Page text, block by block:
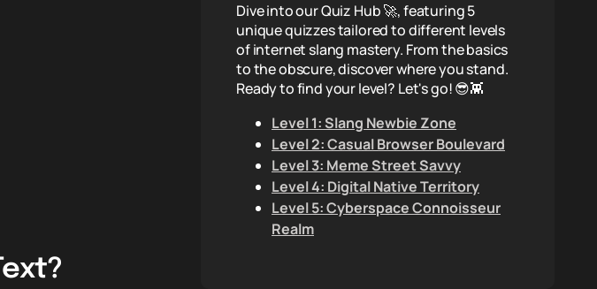
Dive into our Quiz Hub 🚀, featuring 5
unique quizzes tailored to different levels
of internet slang mastery. From the basics
to the obscure, discover where you stand.
Ready to find your level? Let's go! 😎👾
Level 1: Slang Newbie Zone
Level 2: Casual Browser Boulevard
Level 3: Meme Street Savvy
Level 4: Digital Native Territory
Level 5: Cyberspace Connoisseur
Realm